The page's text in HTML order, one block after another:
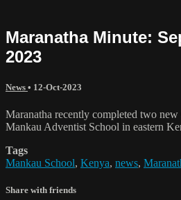
Maranatha Minute:
2023
News • 12-Oct-2023
Maranatha recently completed two
Mankau Adventist School in eastern
Tags
Mankau School, Kenya, news,
Share with friends